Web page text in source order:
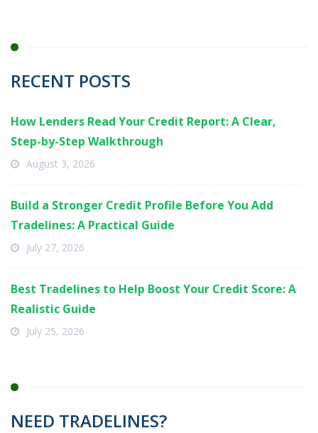
RECENT POSTS
How Lenders Read Your Credit Report: A Clear,
Step-by-Step Walkthrough
August 3, 2026
Build a Stronger Credit Profile Before You Add
Tradelines: A Practical Guide
July 27, 2026
Best Tradelines to Help Boost Your Credit Score: A
Realistic Guide
July 25, 2026
NEED TRADELINES?